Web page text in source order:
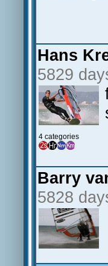
Hans
5829
4 categories
Barry
5828